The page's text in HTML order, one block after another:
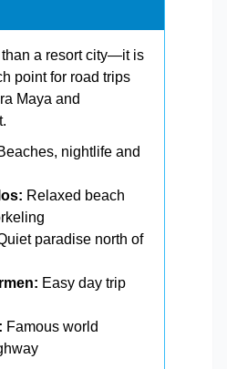
a resort city—it is
point for road trips
Maya and
nightlife and
Relaxed beach
paradise north of
Easy day trip
Famous world